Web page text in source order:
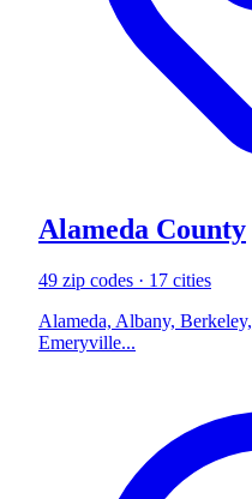
Alameda County
49 zip codes · 17 cities
Alameda, Albany,
Emeryville...